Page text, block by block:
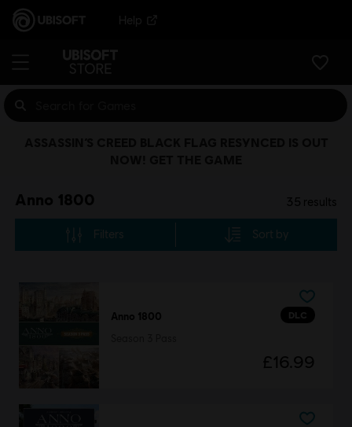
Help
Anno 1800 35 results
Filters Sort by
DLC
Anno 1800
£16.99